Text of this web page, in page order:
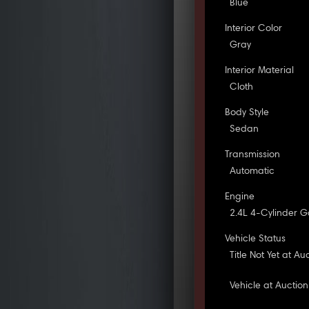
Blue
Interior Color
Gray
Interior Material
Cloth
Body Style
Sedan
Transmission
Automatic
Engine
2.4L 4-Cylinder
Vehicle Status
Title Not Yet at
Vehicle at Auction